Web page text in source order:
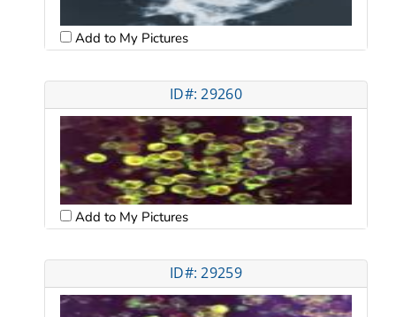
Add to My Pictures
ID#: 29260
Add to My Pictures
ID#: 29259